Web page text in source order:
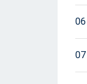
06
07